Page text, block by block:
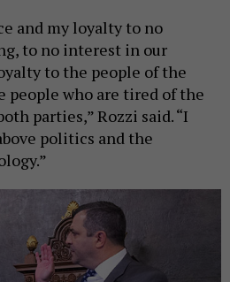
and my loyalty to no
to no interest in our
to the people of the
people who are tired of the
parties,” Rozzi said. “I
politics and the